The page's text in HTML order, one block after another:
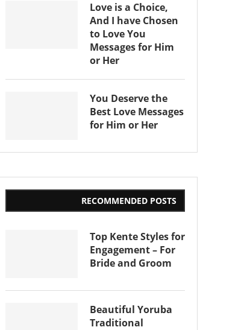
Love is a Choice,
And I have Chosen
to Love You
Messages for Him
or Her
You Deserve the
Best Love Messages
for Him or Her
RECOMMENDED POSTS
Top Kente Styles for
Engagement – For
Bride and Groom
Beautiful Yoruba
Traditional